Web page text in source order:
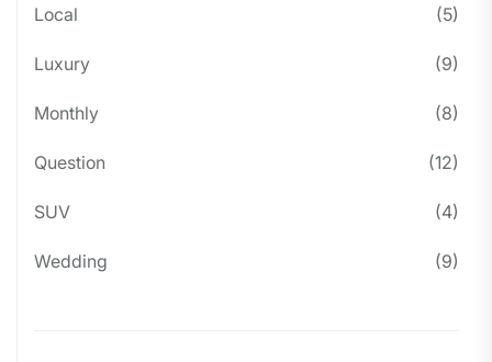
Local (5)
Luxury (9)
Monthly (8)
Question (12)
SUV (4)
Wedding (9)